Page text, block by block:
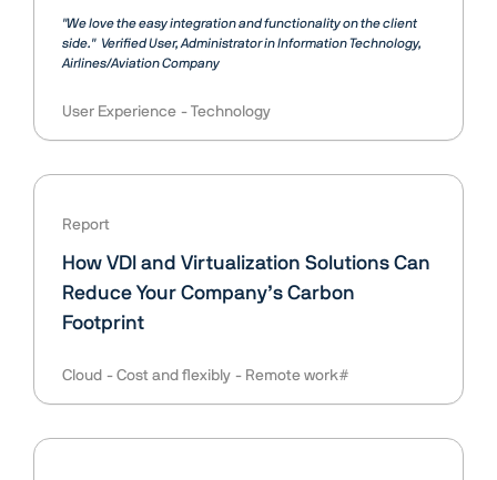
"We love the easy integration and functionality on the client
side." Verified User Administrator in Information Technology,
Airlines/Aviation Company
User Experience Technology
Report
How VDI and Virtualization Solutions Can
Reduce Your Company’s Carbon
Footprint
Cloud Cost and flexibly Remote work#